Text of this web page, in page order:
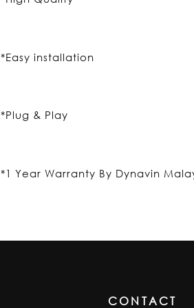
*Easy installation
*Plug & Play
*1 Year Warranty By Dynavin
CONTACT